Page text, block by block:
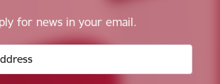
for news in your email.